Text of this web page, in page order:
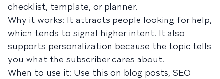
checklist, template, or planner.
Why it works: It attracts people looking for help,
which tends to signal higher intent. It also
supports personalization because the topic tells
you what the subscriber cares about.
When to use it: Use this on blog posts, SEO